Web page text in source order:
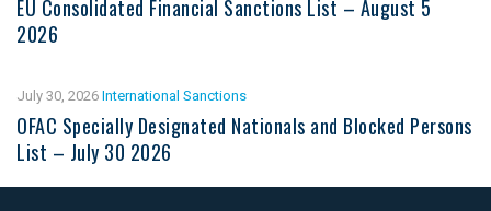
EU Consolidated Financial Sanctions List – August 5
2026
July 30, 2026International Sanctions
OFAC Specially Designated Nationals and Blocked Persons
List – July 30 2026